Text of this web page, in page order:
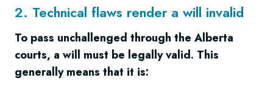
2. Technical flaws render a will invalid
To pass unchallenged through the Alberta
courts, a will must be legally valid. This
generally means that it is: